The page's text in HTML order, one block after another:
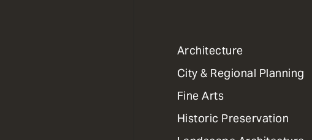
1
Primary
Dept
Mega
Menu
Architecture
City & Regional Planning
Fine Arts
Historic Preservation